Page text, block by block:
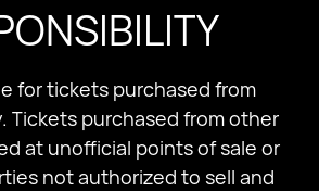
for tickets purchased from
Tickets purchased from other
at unofficial points of sale or
not authorized to sell and